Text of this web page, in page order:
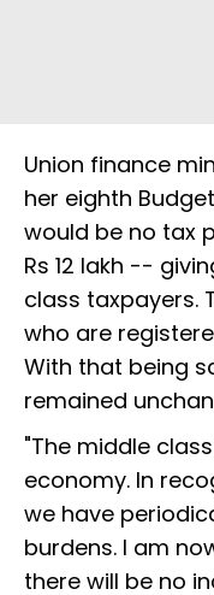
Union finance
her eighth
would be no tax
Rs 12 lakh --
class taxpayers.
who are
With that being
remained
"The middle
economy. In
we have
burdens. I am
there will be no